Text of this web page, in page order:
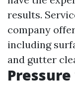
results.
company
including
and gutter